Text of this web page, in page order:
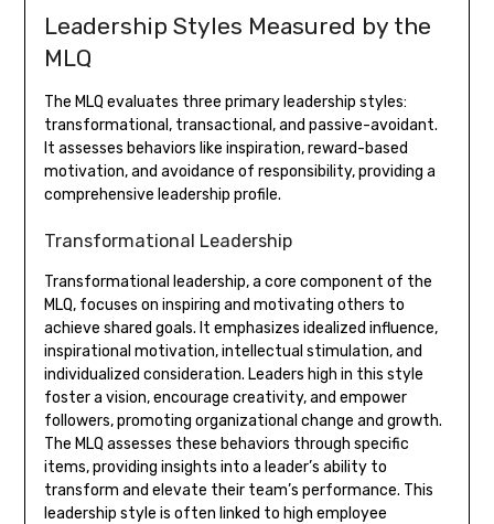
Leadership Styles Measured by the
MLQ
The MLQ evaluates three primary leadership styles:
transformational, transactional, and passive-avoidant.
It assesses behaviors like inspiration, reward-based
motivation, and avoidance of responsibility, providing a
comprehensive leadership profile.
Transformational Leadership
Transformational leadership, a core component of the
MLQ, focuses on inspiring and motivating others to
achieve shared goals. It emphasizes idealized influence,
inspirational motivation, intellectual stimulation, and
individualized consideration. Leaders high in this style
foster a vision, encourage creativity, and empower
followers, promoting organizational change and growth.
The MLQ assesses these behaviors through specific
items, providing insights into a leader’s ability to
transform and elevate their team’s performance. This
leadership style is often linked to high employee